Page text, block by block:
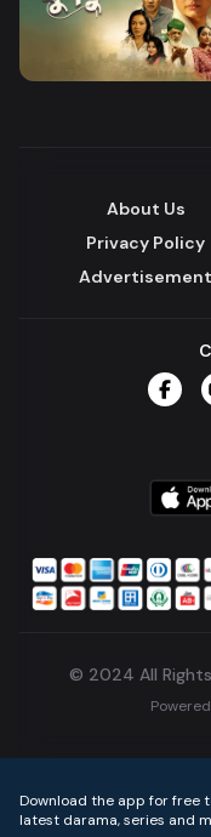
About Us
Privacy Policy
Advertisement
© 2024 All
Download the app for free
latest darama, series and
Home Live TVs